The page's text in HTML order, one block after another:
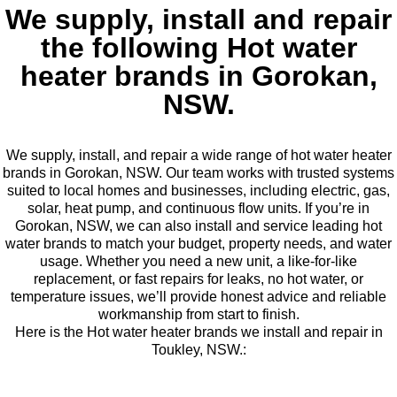
We supply, install and repair
the following Hot water
heater brands in Gorokan,
NSW.
We supply, install, and repair a wide range of hot water heater
brands in Gorokan, NSW. Our team works with trusted systems
suited to local homes and businesses, including electric, gas,
solar, heat pump, and continuous flow units. If you’re in
Gorokan, NSW, we can also install and service leading hot
water brands to match your budget, property needs, and water
usage. Whether you need a new unit, a like-for-like
replacement, or fast repairs for leaks, no hot water, or
temperature issues, we’ll provide honest advice and reliable
workmanship from start to finish.
Here is the Hot water heater brands we install and repair in
Toukley, NSW.: